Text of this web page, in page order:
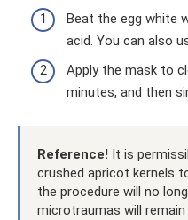
Beat the egg white
acid. You can also
Apply the mask to
minutes, and then
Reference! It is
crushed apricot kernels
the procedure will no
microtraumas will remain